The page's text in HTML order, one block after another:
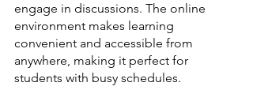
engage in discussions. The online
environment makes learning
convenient and accessible from
anywhere, making it perfect for
students with busy schedules.